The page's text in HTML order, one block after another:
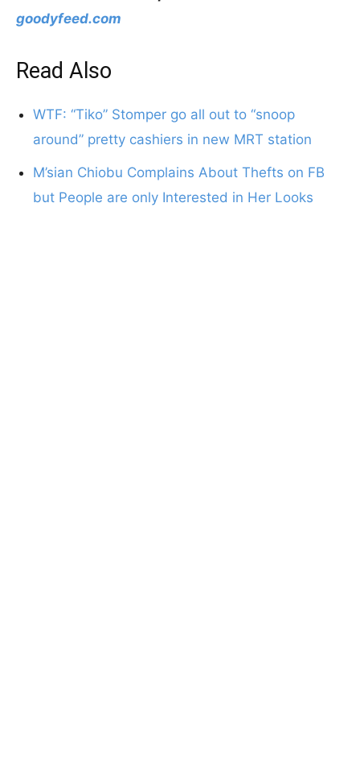
goodyfeed.com
Read Also
WTF: “Tiko” Stomper go all out to “snoop
around” pretty cashiers in new MRT station
M’sian Chiobu Complains About Thefts on FB
but People are only Interested in Her Looks